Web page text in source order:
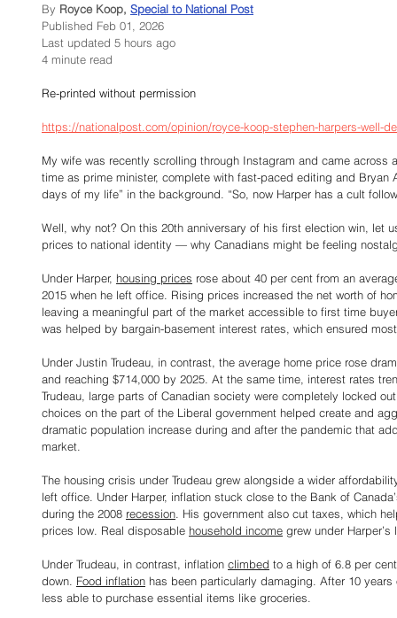
By Royce Koop, Special to National Post
Published Feb 01, 2026
Last updated 5 hours ago
4 minute read
Re-printed without permission
https://nationalpost.com/opinion/royce-koop-stephen-harpers-well-
My wife was recently scrolling through Instagram and came across
time as prime minister, complete with fast-paced editing and
days of my life” in the background. “So, now Harper has a cult
Well, why not? On this 20th anniversary of his first election win, let
prices to national identity — why Canadians might be feeling
Under Harper, housing prices rose about 40 per cent from an
2015 when he left office. Rising prices increased the net worth of
leaving a meaningful part of the market accessible to first time
was helped by bargain-basement interest rates, which ensured
Under Justin Trudeau, in contrast, the average home price rose
and reaching $714,000 by 2025. At the same time, interest rates
Trudeau, large parts of Canadian society were completely locked
choices on the part of the Liberal government helped create and
dramatic population increase during and after the pandemic that
market.
The housing crisis under Trudeau grew alongside a wider
left office. Under Harper, inflation stuck close to the Bank of
during the 2008 recession . His government also cut taxes, which
prices low. Real disposable household income grew under Harper’s
Under Trudeau, in contrast, inflation climbed to a high of 6.8 per
down. Food inflation has been particularly damaging. After 10
less able to purchase essential items like groceries.